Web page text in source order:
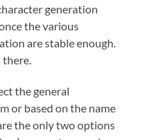
generation
the various
are stable enough.
there.
the general
or based on the name
the only two options